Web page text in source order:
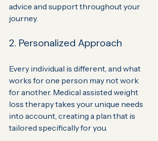
advice and support throughout your
journey.
2. Personalized Approach
Every individual is different, and what
works for one person may not work
for another. Medical assisted weight
loss therapy takes your unique needs
into account, creating a plan that is
tailored specifically for you.